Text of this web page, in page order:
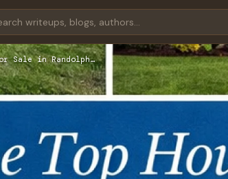
Sale in Randolph…